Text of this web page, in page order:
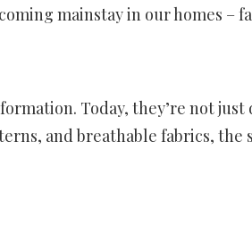
mainstay in our homes –
Today, they’re not
and breathable fabrics,